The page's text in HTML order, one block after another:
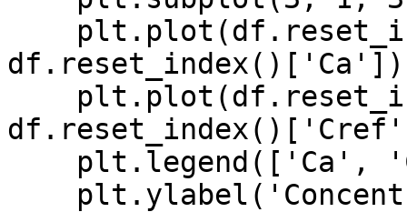
df.reset_index()['Ca'])